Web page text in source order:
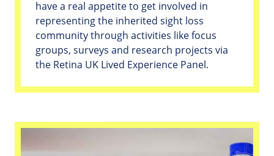
have a real appetite to get involved in
representing the inherited sight loss
community through activities like focus
groups, surveys and research projects via
the Retina UK Lived Experience Panel.